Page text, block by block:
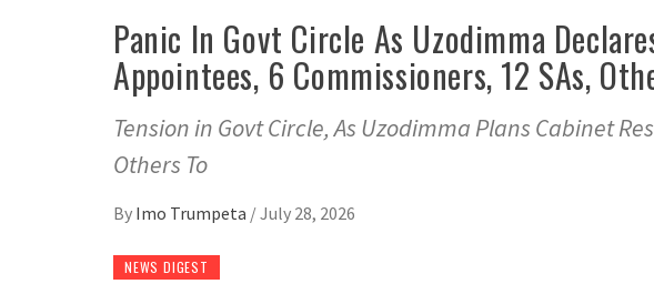
Panic In Govt Circle As Uzodimma
Appointees, 6 Commissioners, 12 SAs,
Tension in Govt Circle, As Uzodimma Plans Cabinet
Others To
By Imo Trumpeta /July 28, 2026
NEWS DIGEST